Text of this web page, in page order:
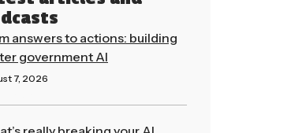
answers to actions: building
government AI
7, 2026